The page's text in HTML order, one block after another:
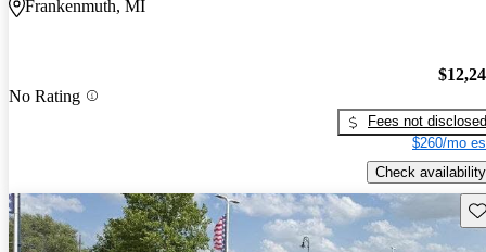
Frankenmuth, MI
No Rating
Fees not disclosed
$260/mo
Check availability